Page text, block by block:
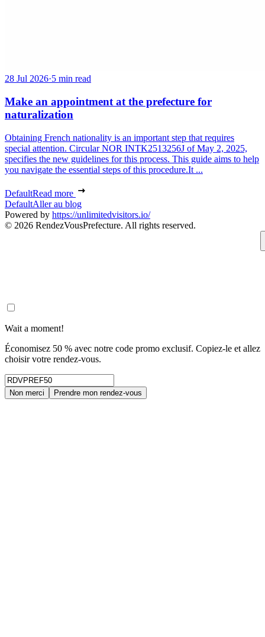
28 Jul 2026·5 min read
Make an appointment at the prefecture for
naturalization
Obtaining French nationality is an important step that requires
special attention. Circular NOR INTK2513256J of May 2, 2025,
specifies the new guidelines for this process. This guide aims to help
you navigate the essential steps of this procedure.It ...
DefaultRead more
DefaultAller au blog
Powered by https://unlimitedvisitors.io/
© 2026 RendezVousPrefecture. All rights reserved.
Wait a moment!
Économisez 50 % avec notre code promo exclusif. Copiez-le et allez
choisir votre rendez-vous.
Non merci Prendre mon rendez-vous